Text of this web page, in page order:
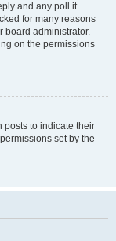
and any poll it
for many reasons
board administrator.
on the permissions
posts to indicate their
set by the